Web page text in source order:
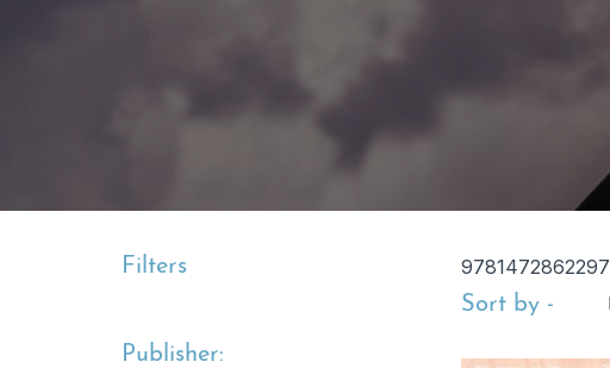
Filters
Publisher:
9781472862297
Sort by -